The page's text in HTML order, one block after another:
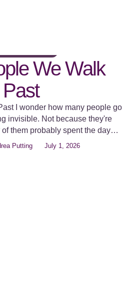
We Walk
Past
I wonder how many people go
invisible. Not because they're
them probably spent the day
They stood in a queue, sat in an
Putting July 1, 2026